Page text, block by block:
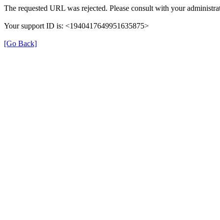
The requested URL was rejected. Please consult with your
Your support ID is: <1940417649951635875>
[Go Back]